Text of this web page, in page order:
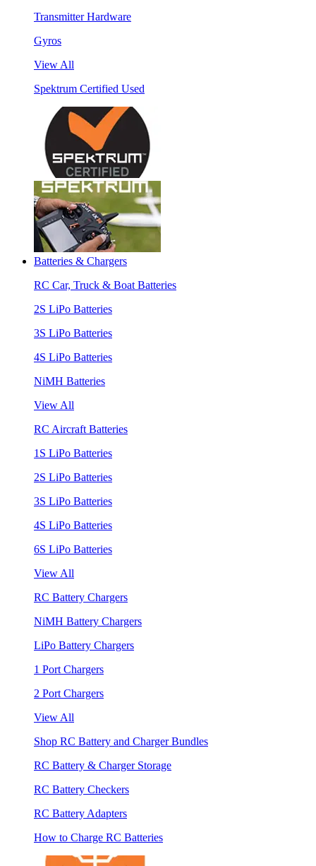
Transmitter Hardware
Gyros
View All
Spektrum Certified Used
Batteries & Chargers
RC Car, Truck & Boat Batteries
2S LiPo Batteries
3S LiPo Batteries
4S LiPo Batteries
NiMH Batteries
View All
RC Aircraft Batteries
1S LiPo Batteries
2S LiPo Batteries
3S LiPo Batteries
4S LiPo Batteries
6S LiPo Batteries
View All
RC Battery Chargers
NiMH Battery Chargers
LiPo Battery Chargers
1 Port Chargers
2 Port Chargers
View All
Shop RC Battery and Charger Bundles
RC Battery & Charger Storage
RC Battery Checkers
RC Battery Adapters
How to Charge RC Batteries